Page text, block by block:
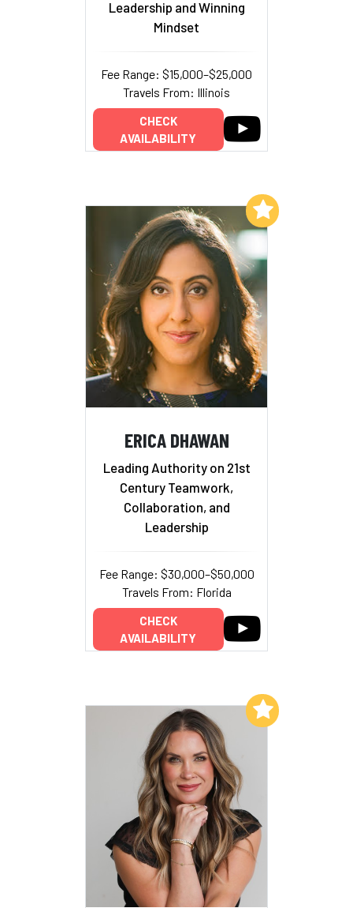
Leadership and Winning
Mindset
Fee Range: $15,000–$25,000
Travels From: Illinois
CHECK
AVAILABILITY
ERICA DHAWAN
Leading Authority on 21st
Century Teamwork,
Collaboration, and
Leadership
Fee Range: $30,000–$50,000
Travels From: Florida
CHECK
AVAILABILITY
Add to My List
Add to My List